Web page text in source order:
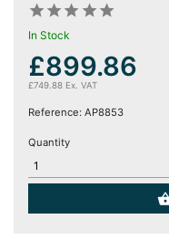
    
    
In Stock
£899.86
£749.88 Ex. VAT
Reference: AP8853
Quantity
(12)

Blog